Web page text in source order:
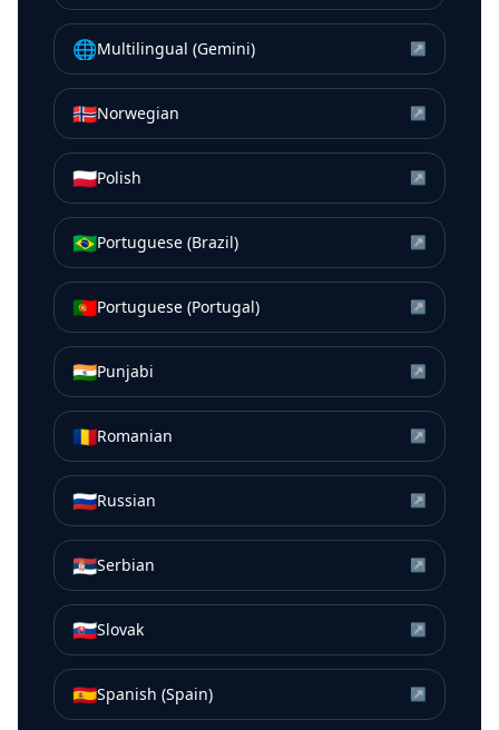
🌐Multilingual (Gemini) ↗
🇳🇴Norwegian ↗
🇵🇱Polish ↗
🇧🇷Portuguese (Brazil) ↗
🇵🇹Portuguese (Portugal) ↗
🇮🇳Punjabi ↗
🇷🇴Romanian ↗
🇷🇺Russian ↗
🇷🇸Serbian ↗
🇸🇰Slovak ↗
🇪🇸Spanish (Spain) ↗